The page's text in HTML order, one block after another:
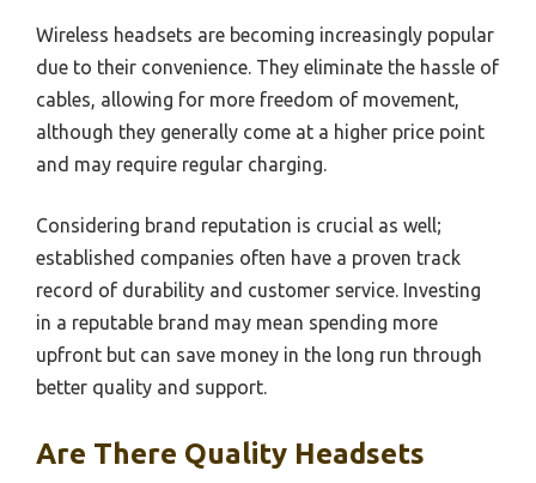
Wireless headsets are becoming increasingly popular
due to their convenience. They eliminate the hassle of
cables, allowing for more freedom of movement,
although they generally come at a higher price point
and may require regular charging.
Considering brand reputation is crucial as well;
established companies often have a proven track
record of durability and customer service. Investing
in a reputable brand may mean spending more
upfront but can save money in the long run through
better quality and support.
Are There Quality Headsets